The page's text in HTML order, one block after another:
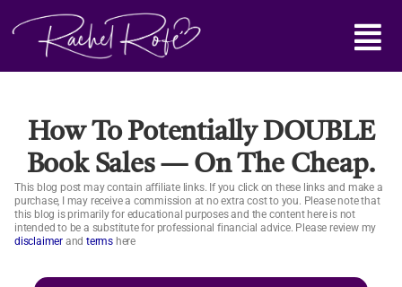
Main
Menu
How To Potentially DOUBLE
Book Sales — On The Cheap.
This blog post may contain affiliate links. If you click on these links and make a
purchase, I may receive a commission at no extra cost to you. Please note that
this blog is primarily for educational purposes and the content here is not
intended to be a substitute for professional financial advice. Please review my
disclaimer and terms here